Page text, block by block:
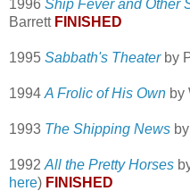
1996 Ship Fever and Other
Barrett FINISHED
1995 Sabbath's Theaterby
1994 A Frolic of His Own by
1993 The Shipping News
1992 All the Pretty Horses
here) FINISHED